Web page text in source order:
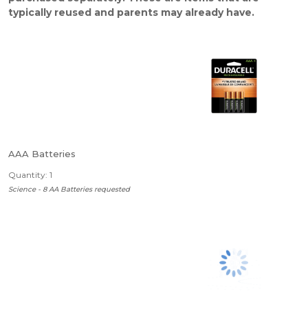
typically reused and parents may already have.
AAA Batteries
Quantity: 1
Science - 8 AA Batteries requested